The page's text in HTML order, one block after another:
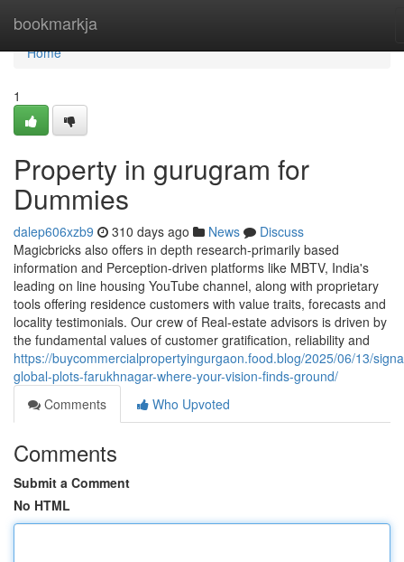
bookmarkja
Home
Home
1
Property in gurugram for
Dummies
dalep606xzb9 310 days ago News
Discuss
Magicbricks also offers in depth research-primarily based
information and Perception-driven platforms like MBTV, India's
leading on line housing YouTube channel, along with proprietary
tools offering residence customers with value traits, forecasts and
locality testimonials. Our crew of Real-estate advisors is driven by
the fundamental values of customer gratification, reliability and
https://buycommercialpropertyingurgaon.food.blog/2025/06/13/
global-plots-farukhnagar-where-your-vision-finds-ground/
Comments
Who Upvoted
Comments
Submit a Comment
No HTML